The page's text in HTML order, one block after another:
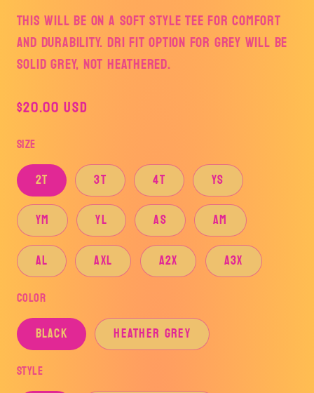
This will be on a soft style tee for comfort
and durability. DRI FIT OPTION FOR GREY WILL BE
SOLID GREY, NOT HEATHERED.
Regular
$20.00 USD
Size
2T 3T 4T
YS
YM
YL AS
AM
AL
AXL A2X A3X
Color
BLACK HEATHER GREY
Style